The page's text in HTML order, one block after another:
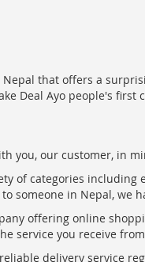
that offers a
Deal Ayo people's
you, our customer, in
of categories
someone in Nepal, we
offering online
service you receive
delivery service